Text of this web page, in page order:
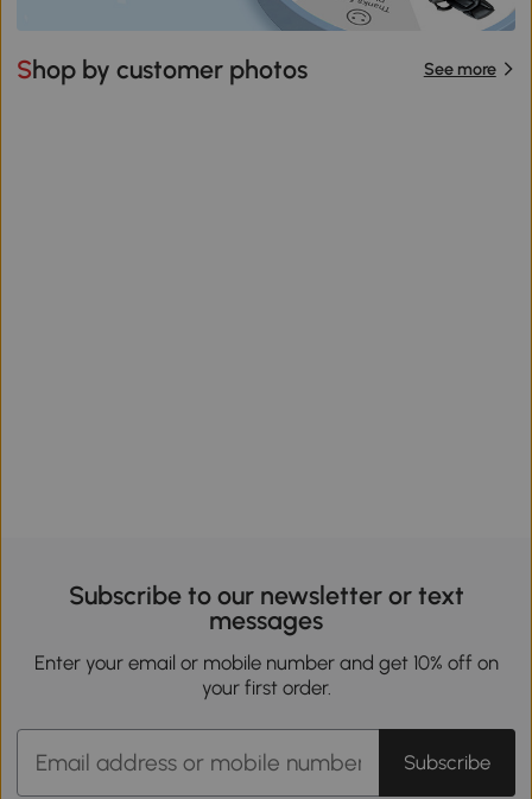
Shop by customer photos See more
Subscribe to our newsletter or text
messages
Enter your email or mobile number and get 10% off on
your first order.
Subscribe